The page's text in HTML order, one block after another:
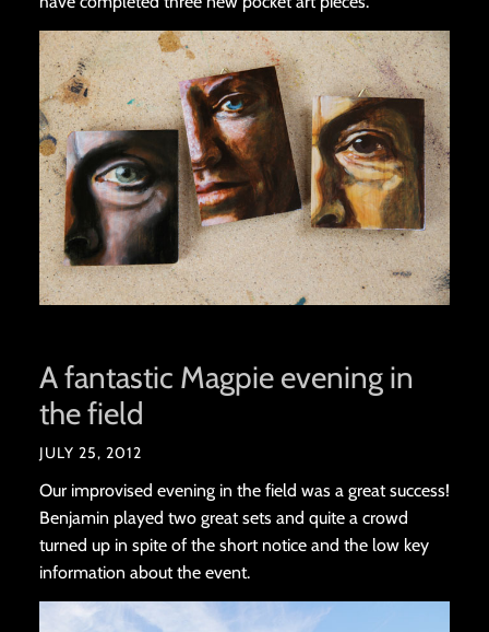
A fantastic Magpie evening in
the field
JULY 25, 2012
Our improvised evening in the field was a great success!
Benjamin played two great sets and quite a crowd
turned up in spite of the short notice and the low key
information about the event.